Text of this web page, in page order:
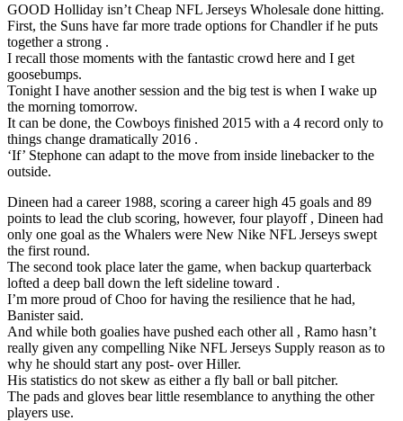
GOOD Holliday isn’t Cheap NFL Jerseys Wholesale done hitting.
First, the Suns have far more trade options for Chandler if he puts
together a strong .
I recall those moments with the fantastic crowd here and I get
goosebumps.
Tonight I have another session and the big test is when I wake up
the morning tomorrow.
It can be done, the Cowboys finished 2015 with a 4 record only to
things change dramatically 2016 .
‘If’ Stephone can adapt to the move from inside linebacker to the
outside.
Dineen had a career 1988, scoring a career high 45 goals and 89
points to lead the club scoring, however, four playoff , Dineen had
only one goal as the Whalers were New Nike NFL Jerseys swept
the first round.
The second took place later the game, when backup quarterback
lofted a deep ball down the left sideline toward .
I’m more proud of Choo for having the resilience that he had,
Banister said.
And while both goalies have pushed each other all , Ramo hasn’t
really given any compelling Nike NFL Jerseys Supply reason as to
why he should start any post- over Hiller.
His statistics do not skew as either a fly ball or ball pitcher.
The pads and gloves bear little resemblance to anything the other
players use.